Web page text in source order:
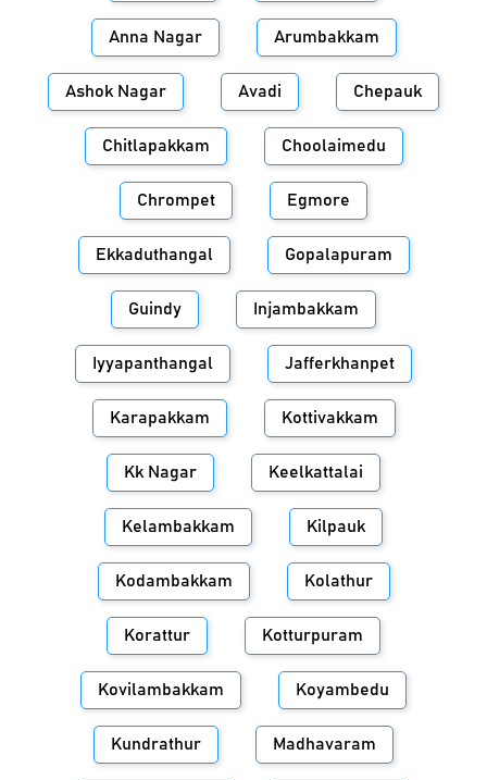
Anna Nagar Arumbakkam
Ashok Nagar Avadi Chepauk
Chitlapakkam Choolaimedu
Chrompet Egmore
Ekkaduthangal Gopalapuram
Guindy Injambakkam
Iyyapanthangal Jafferkhanpet
Karapakkam Kottivakkam
Kk Nagar Keelkattalai
Kelambakkam Kilpauk
Kodambakkam Kolathur
Korattur Kotturpuram
Kovilambakkam Koyambedu
Kundrathur Madhavaram